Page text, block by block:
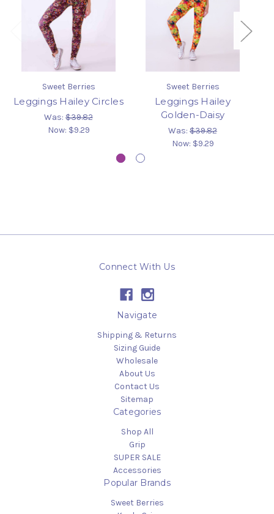
Sweet Berries
Leggings Hailey Circles
Was: $39.82
Now: $9.29
Sweet Berries
Leggings Hailey
Golden-Daisy
Was: $39.82
Now: $9.29
Connect With Us
Navigate
Shipping & Returns
Sizing Guide
Wholesale
About Us
Contact Us
Sitemap
Categories
Shop All
Grip
SUPER SALE
Accessories
Popular Brands
Sweet Berries